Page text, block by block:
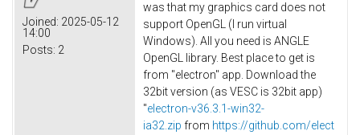
Joined: 2025-05-12
14:00
Posts: 2
was that my graphics card does not
support OpenGL (I run virtual
Windows). All you need is ANGLE
OpenGL library. Best place to get is
from "electron" app. Download the
32bit version (as VESC is 32bit app)
"electron-v36.3.1-win32-
ia32.zip from https://github.com/elect